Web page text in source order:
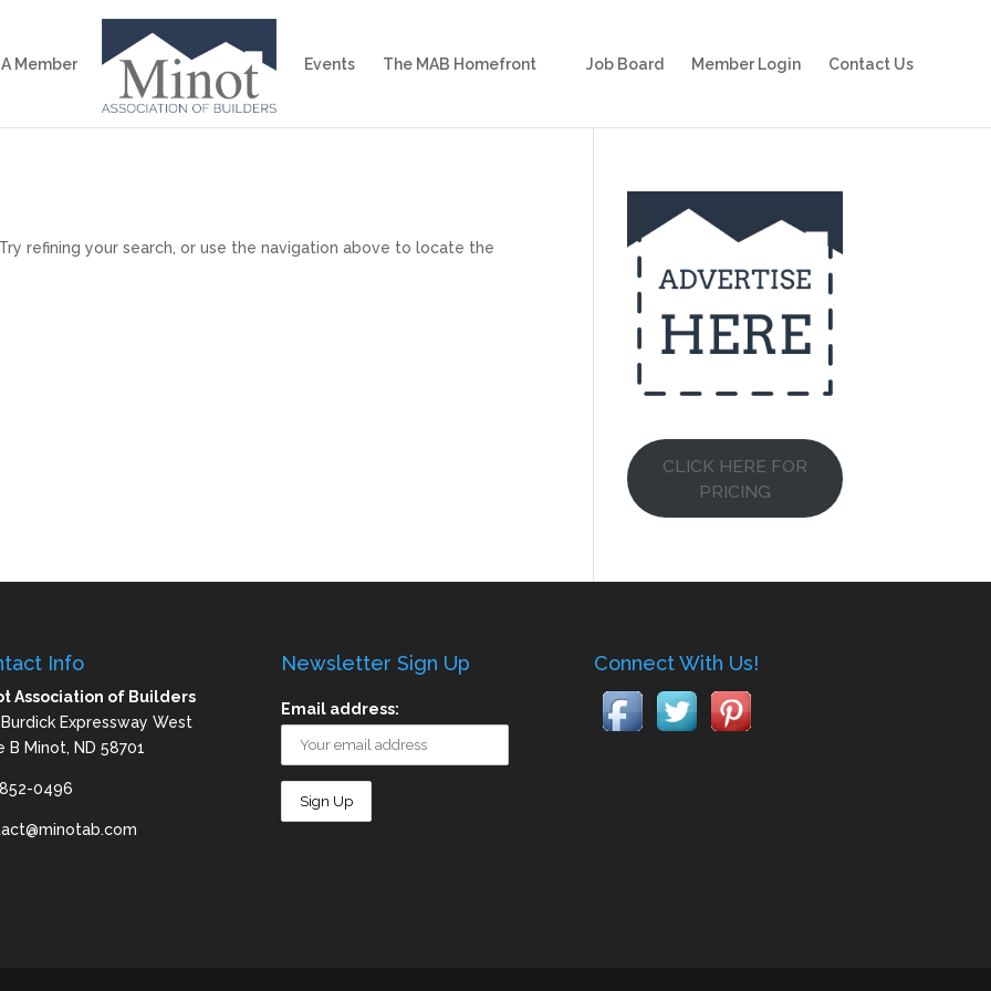
Member Events The MAB Homefront Job Board Member Login Contact Us
refining your search, or use the navigation above to locate the
CLICK HERE FOR
PRICING
Info
Association of Builders
Expressway West
B Minot, ND 58701
0496
Newsletter Sign Up
Email address:
Connect With Us!